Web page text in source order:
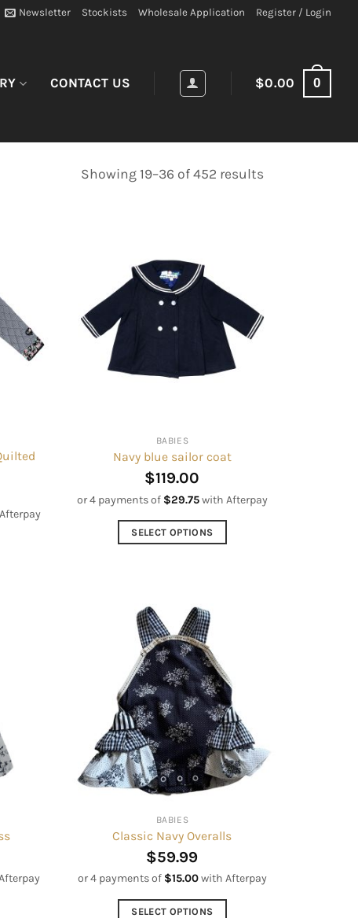
Newsletter Stockists Wholesale Application Register / Login
CONTACT US $0.00 0
Showing 19–36 of 452 results
BABIES
Navy blue sailor coat
$119.00
or 4 payments of $29.75with Afterpay
SELECT OPTIONS
multiple
variants.
The
options
may
be
chosen
on
the
product
BABIES
Classic Navy Overalls
$59.99
or 4 payments of $15.00with Afterpay
SELECT OPTIONS